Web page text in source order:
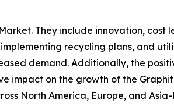
They include innovation,
recycling plans, and
demand. Additionally, the
impact on the growth of the
North America, Europe, and